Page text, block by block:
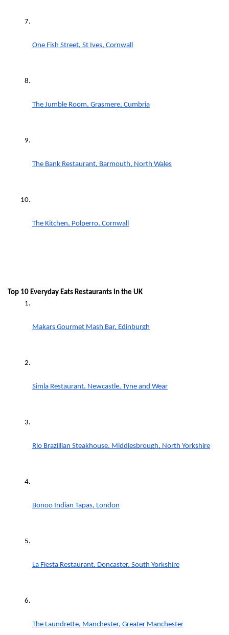
One Fish Street, St Ives, Cornwall
The Jumble Room, Grasmere, Cumbria
The Bank Restaurant, Barmouth, North Wales
The Kitchen, Polperro, Cornwall
Top 10 Everyday Eats Restaurants in the UK
Makars Gourmet Mash Bar, Edinburgh
Simla Restaurant, Newcastle, Tyne and Wear
Rio Brazillian Steakhouse, Middlesbrough, North Yorkshire
Bonoo Indian Tapas, London
La Fiesta Restaurant, Doncaster, South Yorkshire
The Laundrette, Manchester, Greater Manchester